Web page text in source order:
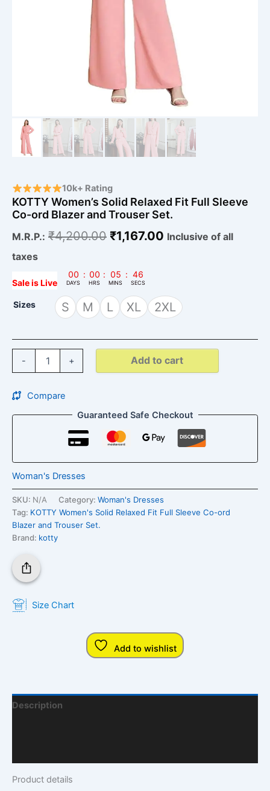
10k+ Rating
KOTTY Women’s Solid Relaxed Fit Full Sleeve
Co-ord Blazer and Trouser Set.
M.R.P.: ₹4,200.00 ₹1,167.00 Inclusive of all
taxes
Sale is Live
00
DAYS
: 00
HRS
: 05
MINS
: 45
SECS
Sizes S M L XL 2XL
- + Add to cart
Compare
Guaranteed Safe Checkout
Woman's Dresses
SKU: N/A Category: Woman's Dresses
Tag: KOTTY Women's Solid Relaxed Fit Full Sleeve Co-ord
Blazer and Trouser Set.
Brand: kotty
Size Chart
Add to wishlist
Description
Product details